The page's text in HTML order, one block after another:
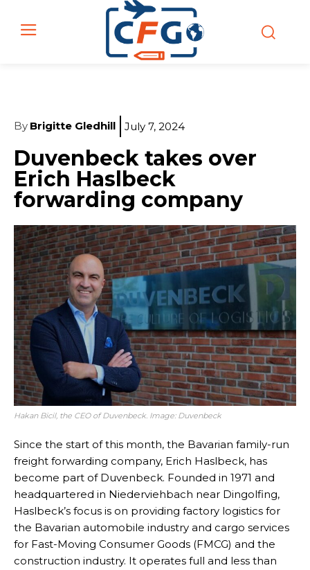
By Brigitte Gledhill July 7, 2024
Duvenbeck takes over
Erich Haslbeck
forwarding company
Hakan Bicil, the CEO of Duvenbeck. Image: Duvenbeck
Since the start of this month, the Bavarian family-run
freight forwarding company, Erich Haslbeck, has
become part of Duvenbeck. Founded in 1971 and
headquartered in Niederviehbach near Dingolfing,
Haslbeck’s focus is on providing factory logistics for
the Bavarian automobile industry and cargo services
for Fast-Moving Consumer Goods (FMCG) and the
construction industry. It operates full and less than